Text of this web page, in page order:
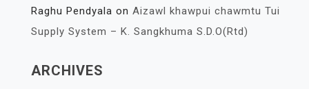
Raghu Pendyala on Aizawl khawpui chawmtu Tui
Supply System – K. Sangkhuma S.D.O(Rtd)
ARCHIVES